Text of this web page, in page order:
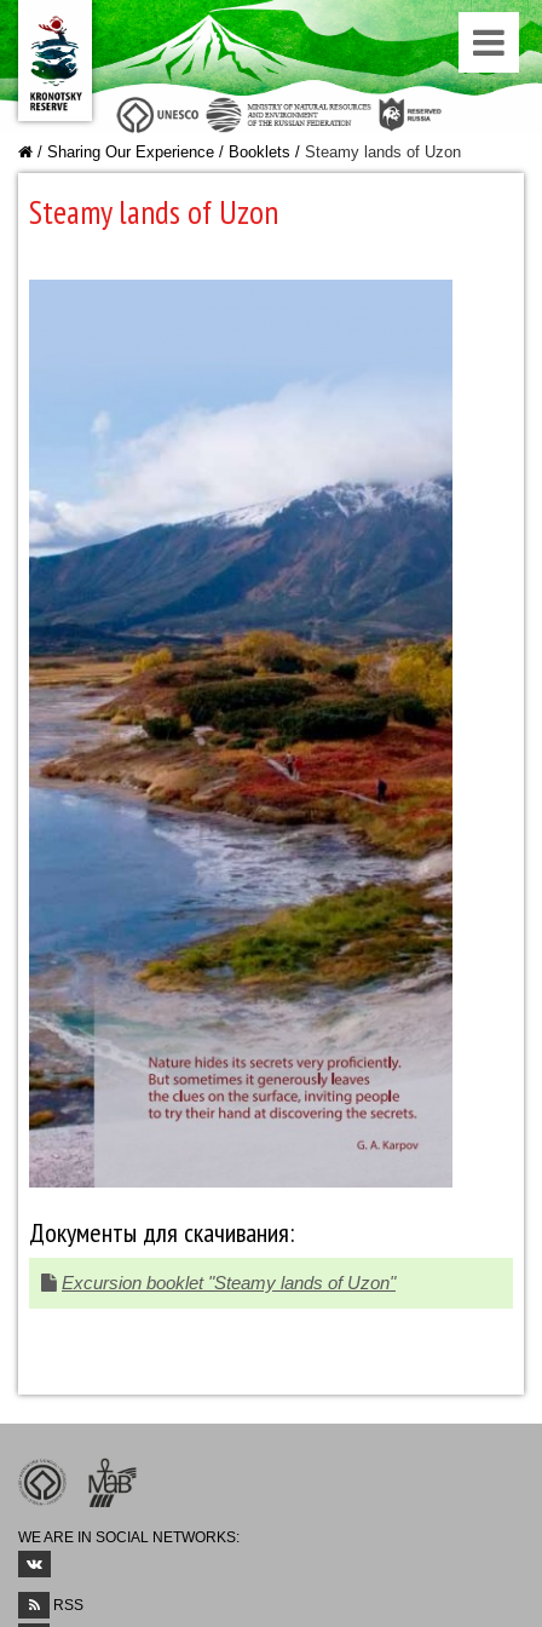
/ Sharing Our Experience / Booklets / Steamy lands of Uzon
Steamy lands of Uzon
Документы для скачивания:
Excursion booklet "Steamy lands of Uzon"
WE ARE IN SOCIAL NETWORKS:
RSS